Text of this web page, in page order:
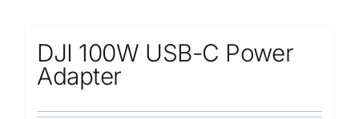
Repair
DJI 100W USB-C Power
Adapter